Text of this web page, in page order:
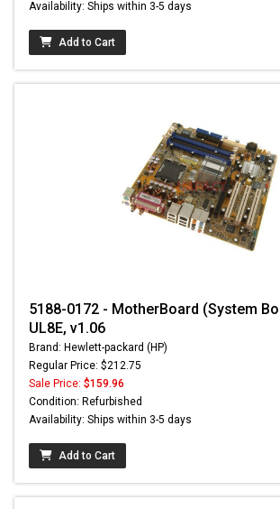
Availability: Ships within 3-5 days
Add to Cart
5188-0172 - MotherBoard (System
UL8E, v1.06
Brand: Hewlett-packard (HP)
Regular Price: $212.75
Sale Price: $159.96
Condition: Refurbished
Availability: Ships within 3-5 days
Add to Cart